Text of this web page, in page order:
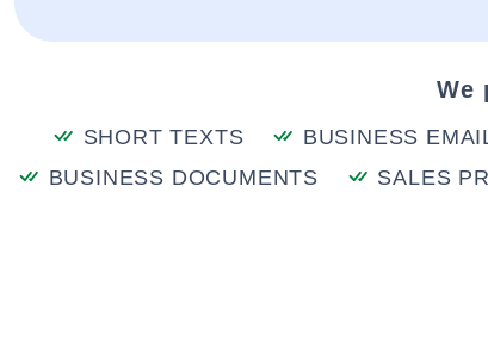
We
SHORT TEXTS BUSINESS
BUSINESS DOCUMENTS
SALES